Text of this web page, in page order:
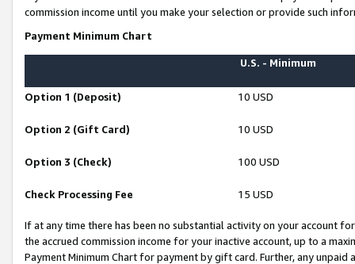
commission income until you make your selection or provide such
Payment Minimum Chart
U.S. - Minimum
Option 1 (Deposit) 10 USD
Option 2 (Gift Card) 10 USD
Option 3 (Check) 100 USD
Check Processing Fee 15 USD
If at any time there has been no substantial activity on your account
the accrued commission income for your inactive account, up to a
Payment Minimum Chart for payment by gift card. Further, any